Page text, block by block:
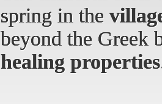
spring
spring in the
beyond the Greek
spring in the
beyond the Greek
healing properties